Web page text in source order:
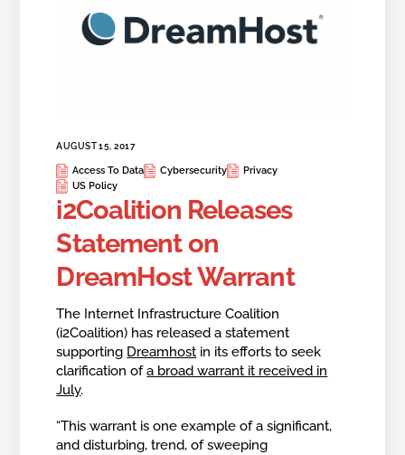
AUGUST 15, 2017
Access To Data Cybersecurity
Privacy
US Policy
i2Coalition Releases
Statement on
DreamHost Warrant
The Internet Infrastructure Coalition
(i2Coalition) has released a statement
supporting Dreamhost in its efforts to seek
clarification ofa broad warrant it received in
July.
“This warrant is one example of a significant,
and disturbing, trend, of sweeping